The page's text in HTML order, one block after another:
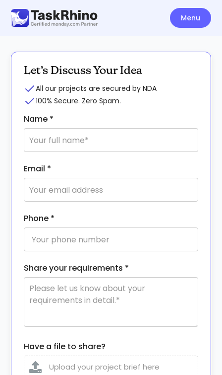
Menu
Let’s Discuss Your Idea
All our projects are secured by NDA
100% Secure. Zero Spam.
Name *
Email *
Phone *
Share your requirements *
Have a file to share?
Upload your project brief here